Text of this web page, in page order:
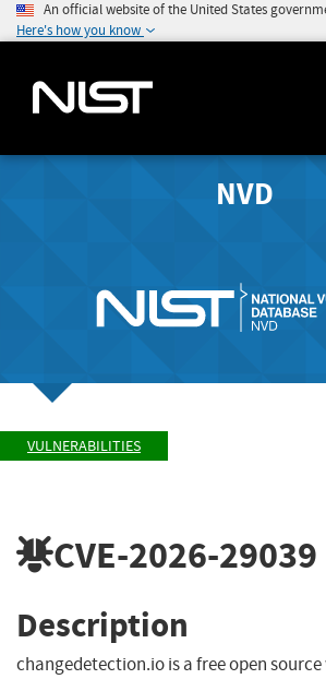
An official website of the United States
Here's how you know
NVD
VULNERABILITIES
CVE-2026-29039
Description
changedetection.io is a free open